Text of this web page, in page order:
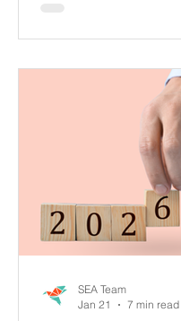
SEA Team
Jan 21
7 min read